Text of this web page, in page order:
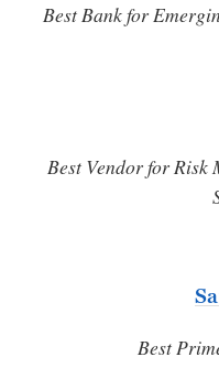
Best Bank for
Best Vendor for
Best